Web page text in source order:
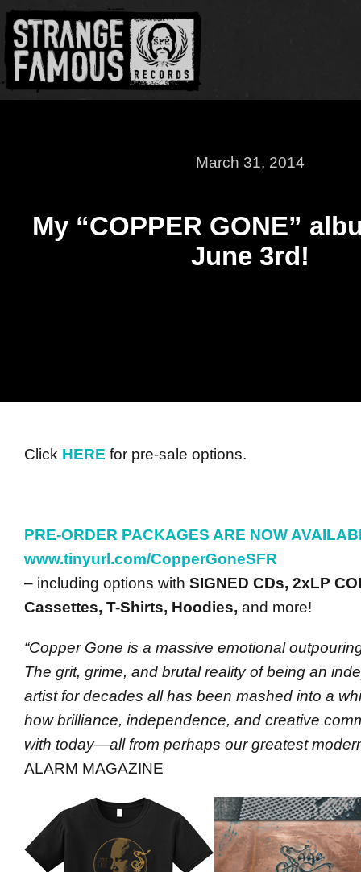
March 31, 2014
My “COPPER GONE”
June 3rd!
Click HERE for pre-sale options.
PRE-ORDER PACKAGES ARE NOW
www.tinyurl.com/CopperGoneSFR
– including options with SIGNED CDs, 2xLP
Cassettes, T-Shirts, Hoodies, and more!
“Copper Gone is a massive emotional
The grit, grime, and brutal reality of being an
artist for decades all has been mashed into a
how brilliance, independence, and creative
with today—all from perhaps our greatest
ALARM MAGAZINE